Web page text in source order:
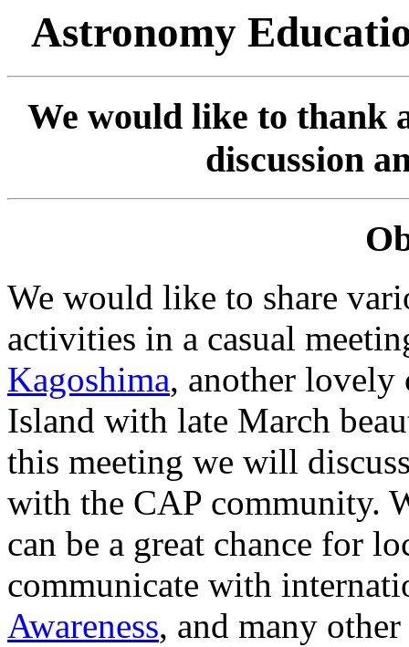
Astronomy
We would like to thank
discussion
We would like to share
activities in a casual
Kagoshima, another
Island with late March
this meeting we will
with the CAP community.
can be a great chance for
communicate with
Awareness, and many